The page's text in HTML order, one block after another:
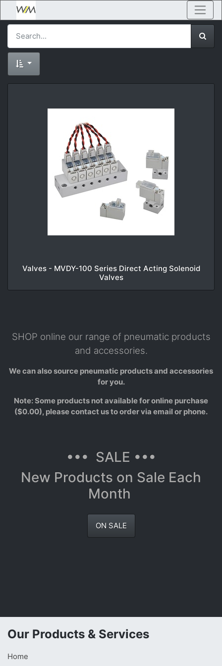
Valves - MVDY-100 Series Direct Acting Solenoid
Valves
SHOP online our range of pneumatic products
and accessories.
We can also source pneumatic products and accessories
for you.
Note: Some products not available for online purchase
($0.00), please contact us to order via email or phone.
••• SALE •••
New Products on Sale Each
Month
ON SALE
Our Products & Services
Home